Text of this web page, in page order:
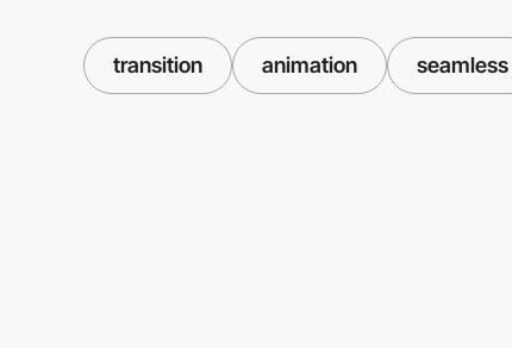
transition animation seamless